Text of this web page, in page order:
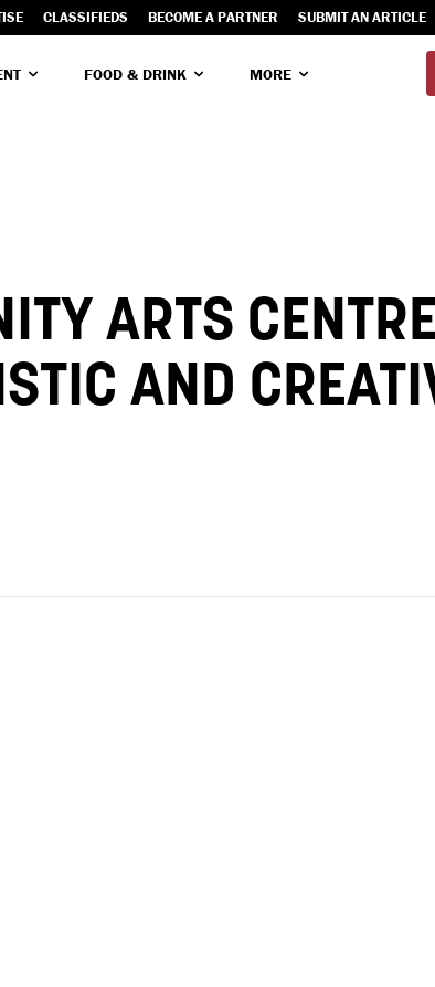
CLASSIFIEDS BECOME A PARTNER SUBMIT AN ARTICLE
FOOD & DRINK MORE
ARTS
AND